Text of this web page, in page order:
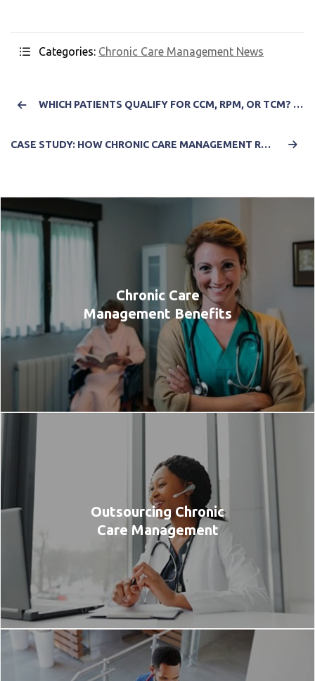
Categories: Chronic Care Management News
WHICH PATIENTS QUALIFY FOR CCM, RPM, OR TCM? YOUR EASY ELIGIBILITY CHECKLIST
CASE STUDY: HOW CHRONIC CARE MANAGEMENT REDUCES ER VISITS AND IMPROVES OUTCOMES
Chronic Care
Management Benefits
Outsourcing Chronic
Care Management